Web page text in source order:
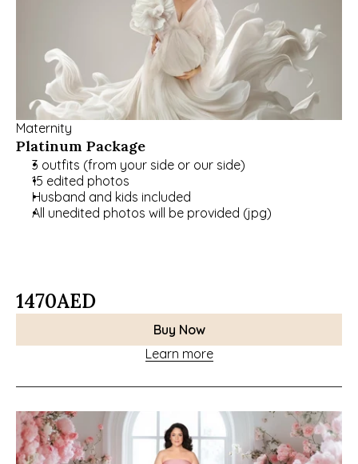
Maternity
Platinum Package
3 outfits (from your side or our side)
15 edited photos
Husband and kids included
All unedited photos will be provided (jpg)
1470AED
Buy Now
Learn more